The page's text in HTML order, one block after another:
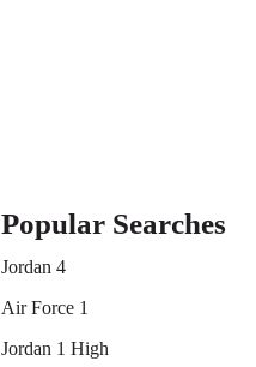
Popular Searches
Jordan 4
Air Force 1
Jordan 1 High